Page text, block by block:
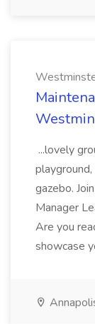
...lovely
gazebo.
Manager
Are you
showcase